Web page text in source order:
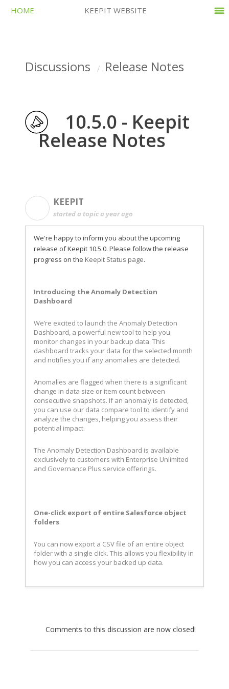
HOME KEEPIT WEBSITE
Discussions Release Notes
10.5.0 - Keepit
Release Notes
KEEPIT
started a topic a year ago
We're happy to inform you about the upcoming
release of Keepit 10.5.0. Please follow the release
progress on the Keepit Status page.
Introducing the Anomaly Detection
Dashboard
We’re excited to launch the Anomaly Detection
Dashboard, a powerful new tool to help you
monitor changes in your backup data. This
dashboard tracks your data for the selected month
and notifies you if any anomalies are detected.
Anomalies are flagged when there is a significant
change in data size or item count between
consecutive snapshots. If an anomaly is detected,
you can use our data compare tool to identify and
analyze the changes, helping you assess their
potential impact.
The Anomaly Detection Dashboard is available
exclusively to customers with Enterprise Unlimited
and Governance Plus service offerings.
One-click export of entire Salesforce object
folders
You can now export a CSV file of an entire object
folder with a single click. This allows you flexibility in
how you can access your backed up data.
Comments to this discussion are now closed!